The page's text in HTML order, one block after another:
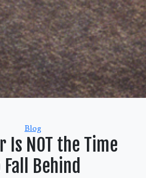
Categories
Blog
Is NOT the Time
Fall Behind